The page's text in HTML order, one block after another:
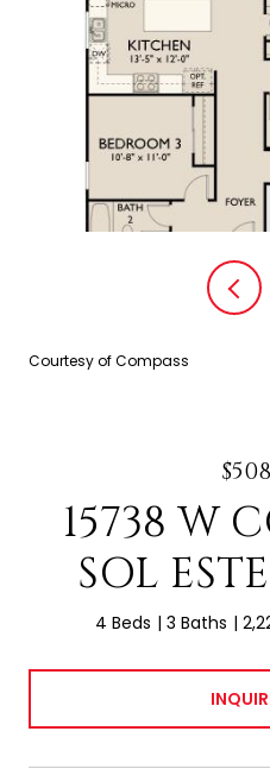
Courtesy of Compass
15738 W
SOL
4 Beds 3 Baths